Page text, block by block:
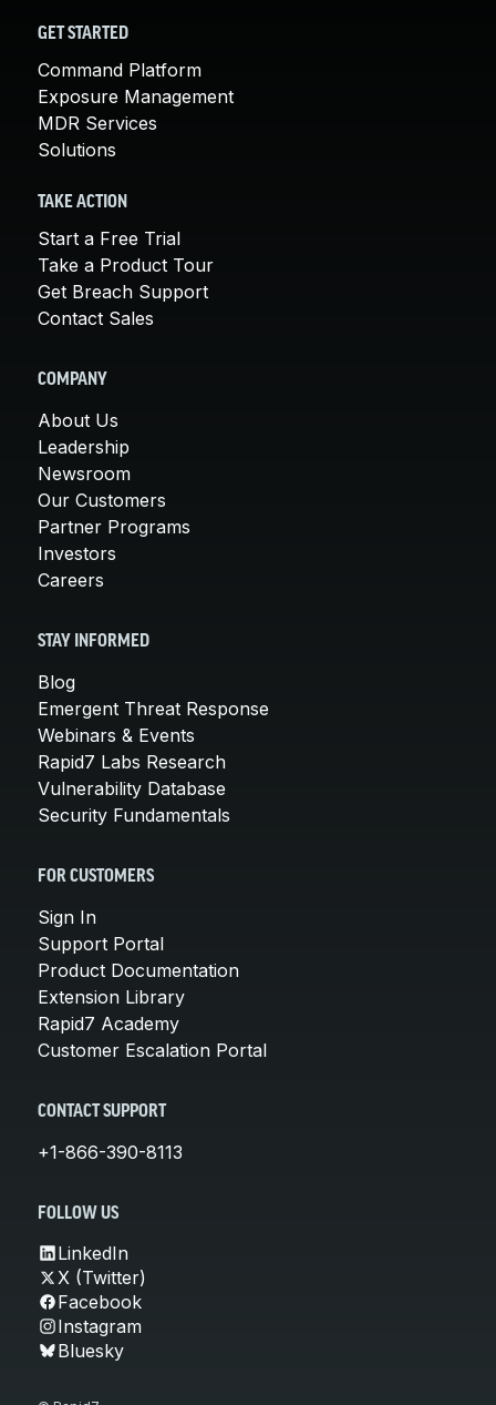
GET STARTED
Command Platform
Exposure Management
MDR Services
Solutions
TAKE ACTION
Start a Free Trial
Take a Product Tour
Get Breach Support
Contact Sales
COMPANY
About Us
Leadership
Newsroom
Our Customers
Partner Programs
Investors
Careers
STAY INFORMED
Blog
Emergent Threat Response
Webinars & Events
Rapid7 Labs Research
Vulnerability Database
Security Fundamentals
FOR CUSTOMERS
Sign In
Support Portal
Product Documentation
Extension Library
Rapid7 Academy
Customer Escalation Portal
CONTACT SUPPORT
+1-866-390-8113
FOLLOW US
LinkedIn
X (Twitter)
Facebook
Instagram
Bluesky